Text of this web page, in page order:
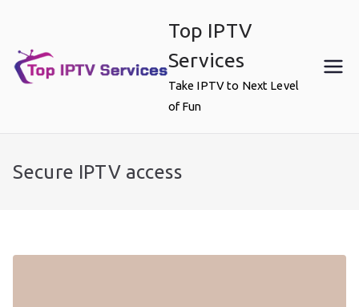
content
Top IPTV
Services
Take IPTV to Next Level
of Fun
Secure IPTV access